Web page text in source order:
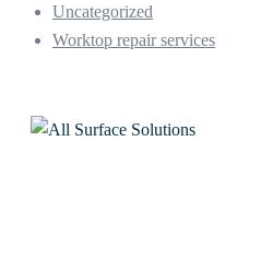
Uncategorized
Worktop repair services